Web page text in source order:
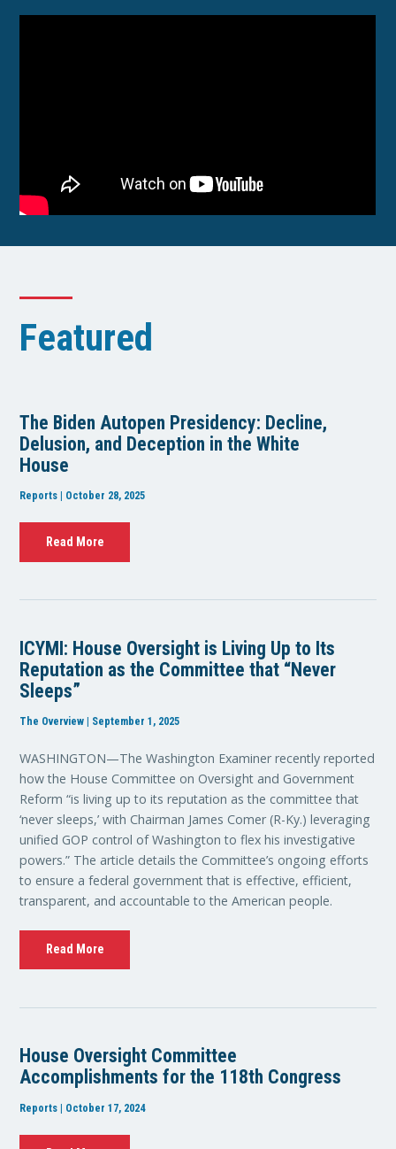
Featured
The Biden Autopen Presidency: Decline,
Delusion, and Deception in the White
House
Reports | October 28, 2025
Read More
ICYMI: House Oversight is Living Up to Its
Reputation as the Committee that “Never
Sleeps”
The Overview | September 1, 2025
WASHINGTON—The Washington Examiner recently reported
how the House Committee on Oversight and Government
Reform “is living up to its reputation as the committee that
‘never sleeps,’ with Chairman James Comer (R-Ky.) leveraging
unified GOP control of Washington to flex his investigative
powers.” The article details the Committee’s ongoing efforts
to ensure a federal government that is effective, efficient,
transparent, and accountable to the American people.
Read More
House Oversight Committee
Accomplishments for the 118th Congress
Reports | October 17, 2024